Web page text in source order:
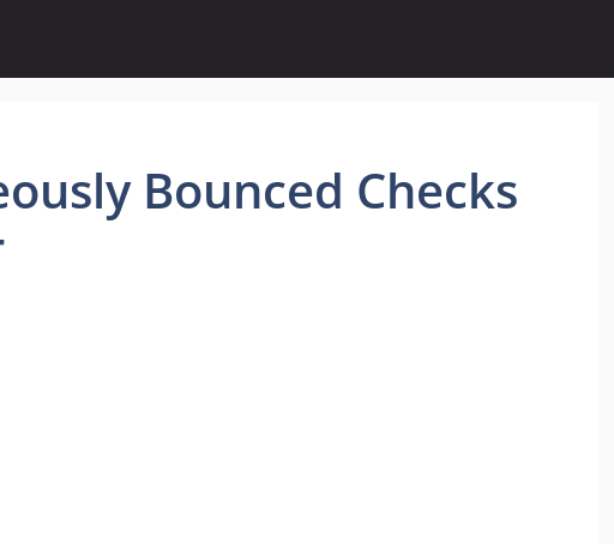
Bounced Checks